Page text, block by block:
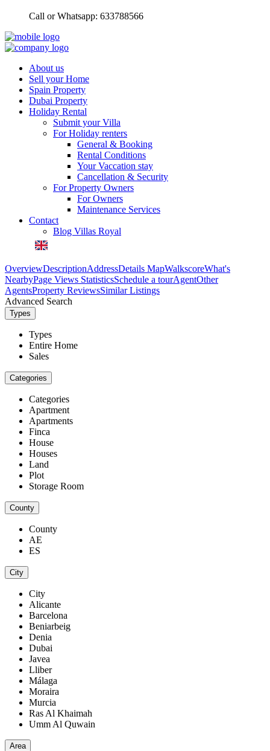
Call or Whatsapp: 633788566
About us
Sell your Home
Spain Property
Dubai Property
Holiday Rental
Submit your Villa
For Holiday renters
General & Booking
Rental Conditions
Your Vaccation stay
Cancellation & Security
For Property Owners
For Owners
Maintenance Services
Contact
Blog Villas Royal
OverviewDescriptionAddressDetails MapWalkscoreWhat's
NearbyPage Views StatisticsSchedule a tourAgentOther
AgentsProperty ReviewsSimilar Listings
Advanced Search
Types
Types
Entire Home
Sales
Categories
Categories
Apartment
Apartments
Finca
House
Houses
Land
Plot
Storage Room
County
County
AE
ES
City
City
Alicante
Barcelona
Beniarbeig
Denia
Dubai
Javea
Lliber
Málaga
Moraira
Murcia
Ras Al Khaimah
Umm Al Quwain
Area